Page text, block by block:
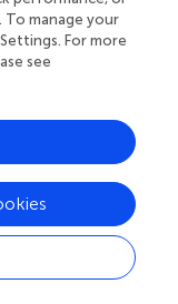
a team of
who
share
impact
To manage your
For more
see